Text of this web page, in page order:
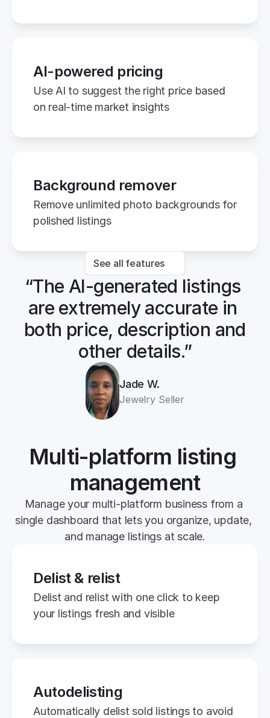
AI-powered pricing
Use AI to suggest the right price based
on real-time market insights
Background remover
Remove unlimited photo backgrounds for
polished listings
See all features
“The AI-generated listings
are extremely accurate in
both price, description and
other details.”
Jade W.
Jewelry Seller
Multi-platform listing
management
Manage your multi-platform business from a
single dashboard that lets you organize, update,
and manage listings at scale.
Delist & relist
Delist and relist with one click to keep
your listings fresh and visible
Autodelisting
Automatically delist sold listings to avoid